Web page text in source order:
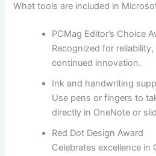
What tools are included in
PCMag Editor’s Choice
Recognized for
continued innovation.
Ink and handwriting
Use pens or fingers to
directly in OneNote or
Red Dot Design Award
Celebrates excellence in